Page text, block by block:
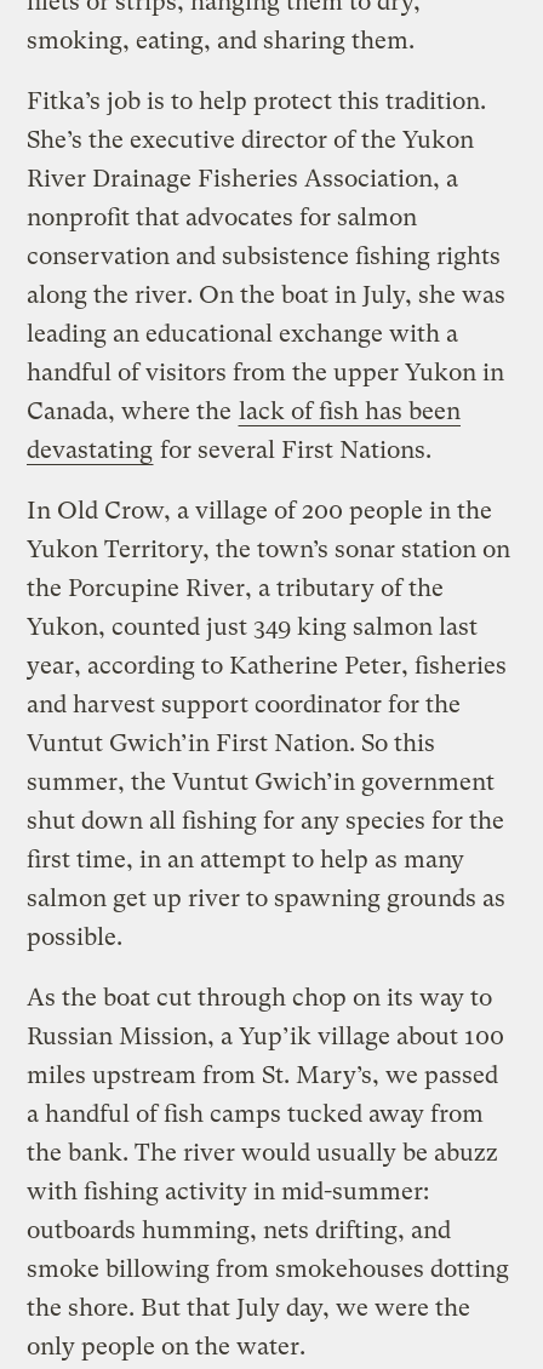
smoking, eating, and sharing them.
Fitka’s job is to help protect this tradition.
She’s the executive director of the Yukon
River Drainage Fisheries Association, a
nonprofit that advocates for salmon
conservation and subsistence fishing rights
along the river. On the boat in July, she was
leading an educational exchange with a
handful of visitors from the upper Yukon in
Canada, where the lack of fish has been
devastating for several First Nations.
In Old Crow, a village of 200 people in the
Yukon Territory, the town’s sonar station on
the Porcupine River, a tributary of the
Yukon, counted just 349 king salmon last
year, according to Katherine Peter, fisheries
and harvest support coordinator for the
Vuntut Gwich’in First Nation. So this
summer, the Vuntut Gwich’in government
shut down all fishing for any species for the
first time, in an attempt to help as many
salmon get up river to spawning grounds as
possible.
As the boat cut through chop on its way to
Russian Mission, a Yup’ik village about 100
miles upstream from St. Mary’s, we passed
a handful of fish camps tucked away from
the bank. The river would usually be abuzz
with fishing activity in mid-summer:
outboards humming, nets drifting, and
smoke billowing from smokehouses dotting
the shore. But that July day, we were the
only people on the water.